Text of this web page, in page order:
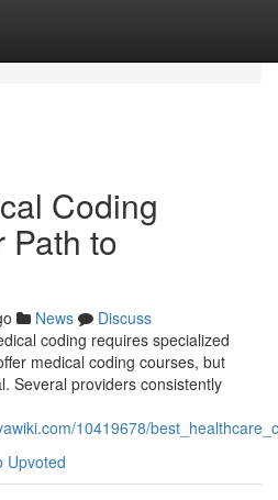
Coding
Path to
News
Discuss
coding requires specialized
medical coding courses, but
Several providers consistently
10419678/
Upvoted